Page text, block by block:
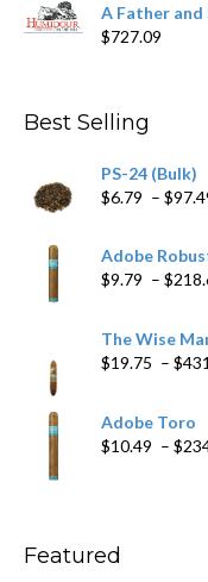
A Father and
$727.09
Best Selling
PS-24 (Bulk)
$6.79 – $
Adobe
$9.79 – $
The Wise
$19.75 – $
Adobe Toro
$10.49 – $
Featured